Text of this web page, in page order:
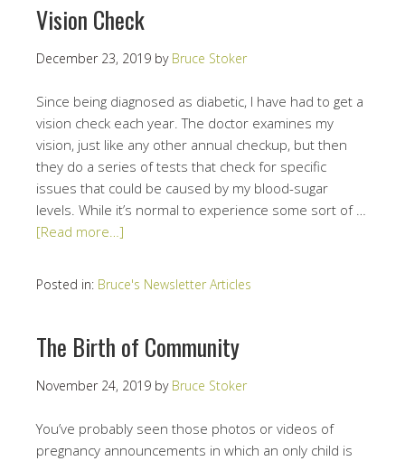
Vision Check
December 23, 2019 by Bruce Stoker
Since being diagnosed as diabetic, I have had to get a
vision check each year. The doctor examines my
vision, just like any other annual checkup, but then
they do a series of tests that check for specific
issues that could be caused by my blood-sugar
levels. While it’s normal to experience some sort of …
[Read more…]
Posted in: Bruce's Newsletter Articles
The Birth of Community
November 24, 2019 by Bruce Stoker
You’ve probably seen those photos or videos of
pregnancy announcements in which an only child is